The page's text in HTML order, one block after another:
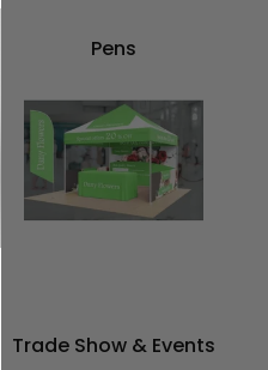
Pens
Trade Show & Events